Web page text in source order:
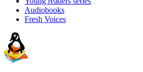
Audiobooks
Fresh Voices